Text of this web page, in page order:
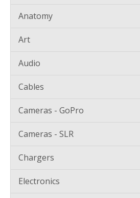
Anatomy
Art
Audio
Cables
Cameras - GoPro
Cameras - SLR
Chargers
Electronics